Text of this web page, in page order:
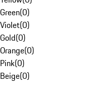
Green(0)
Violet(0)
Gold(0)
Orange(0)
Pink(0)
Beige(0)